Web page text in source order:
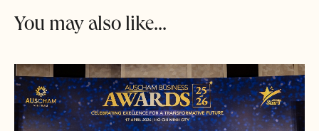
You may also like...